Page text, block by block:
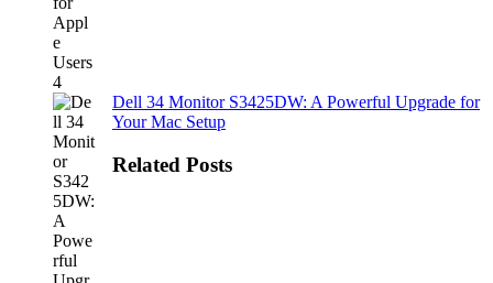
Dell 34 Monitor S3425DW: A Powerful Upgrade for
Your Mac Setup
Related Posts